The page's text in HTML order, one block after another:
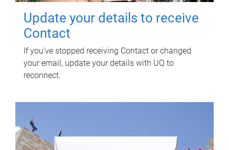
Update your details to receive
Contact
If you've stopped receiving Contact or changed
your email, update your details with UQ to
reconnect.